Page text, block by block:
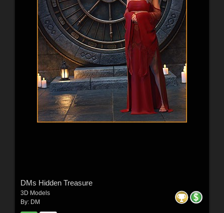
DMs Hidden Treasure
3D Models
By: DM